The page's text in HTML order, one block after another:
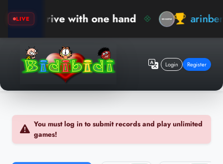
LIVE
with one hand arinberk New
Login Register
You must log in to submit records and play unlimited
games!